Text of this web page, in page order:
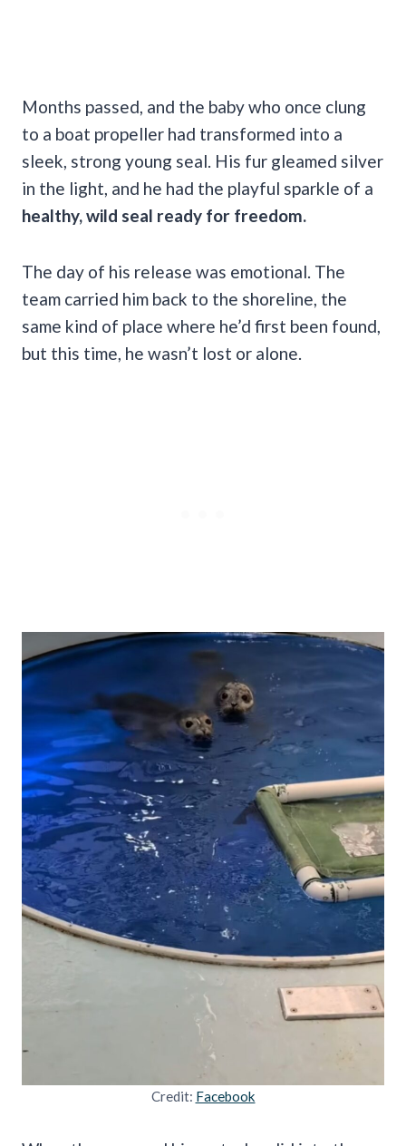
Months passed, and the baby who once clung
to a boat propeller had transformed into a
sleek, strong young seal. His fur gleamed silver
in the light, and he had the playful sparkle of a
healthy, wild seal ready for freedom.
The day of his release was emotional. The
team carried him back to the shoreline, the
same kind of place where he’d first been found,
but this time, he wasn’t lost or alone.
Credit: Facebook